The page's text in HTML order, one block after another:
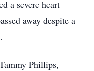
a severe heart
away despite a
Phillips,